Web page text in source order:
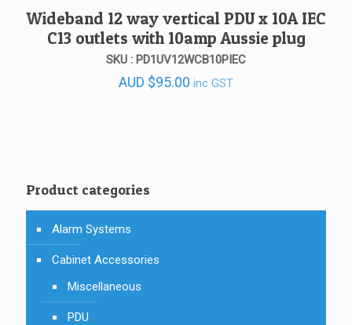
Wideband 12 way vertical PDU x 10A IEC
C13 outlets with 10amp Aussie plug
SKU : PD1UV12WCB10PIEC
AUD $95.00 inc GST
Product categories
Alarm Systems
Cabinet Accessories
Miscellaneous
PDU